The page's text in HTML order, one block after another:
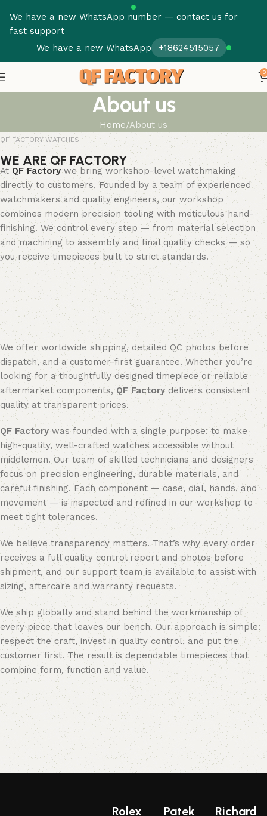
We have a new WhatsApp number — contact us for
fast support
We have a new WhatsApp
+18624515057
0
About us
Home About us
QF FACTORY WATCHES
WE ARE QF FACTORY
At QF Factorywe bring workshop-level watchmaking
directly to customers. Founded by a team of experienced
watchmakers and quality engineers, our workshop
combines modern precision tooling with meticulous hand-
finishing. We control every step — from material selection
and machining to assembly and final quality checks — so
you receive timepieces built to strict standards.
We offer worldwide shipping, detailed QC photos before
dispatch, and a customer-first guarantee. Whether you’re
looking for a thoughtfully designed timepiece or reliable
aftermarket components,QF Factorydelivers consistent
quality at transparent prices.
QF Factorywas founded with a single purpose: to make
high-quality, well-crafted watches accessible without
middlemen. Our team of skilled technicians and designers
focus on precision engineering, durable materials, and
careful finishing. Each component — case, dial, hands, and
movement — is inspected and refined in our workshop to
meet tight tolerances.
We believe transparency matters. That’s why every order
receives a full quality control report and photos before
shipment, and our support team is available to assist with
sizing, aftercare and warranty requests.
We ship globally and stand behind the workmanship of
every piece that leaves our bench. Our approach is simple:
respect the craft, invest in quality control, and put the
customer first. The result is dependable timepieces that
combine form, function and value.
Rolex
Patek
Richard